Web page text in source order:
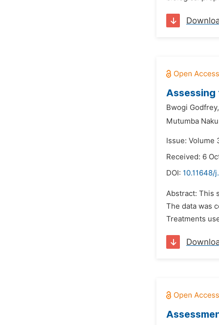
Assessing
Bwogi Godfrey,
Mutumba
Issue: Volume
Received: 6
DOI: 10.11648/
Abstract: This
The data was
Treatments